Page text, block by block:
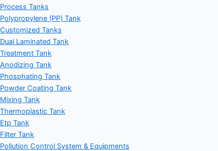
Process Tanks
Polypropylene (PP) Tank
Customized Tanks
Dual Laminated Tank
Treatment Tank
Anodizing Tank
Phosphating Tank
Powder Coating Tank
Mixing Tank
Thermoplastic Tank
Etp Tank
Filter Tank
Pollution Control System & Equipments